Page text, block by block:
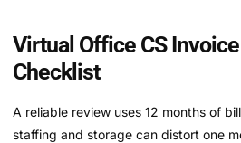
Virtual Office CS
Checklist
A reliable review uses 12 months of
staffing and storage can distort one